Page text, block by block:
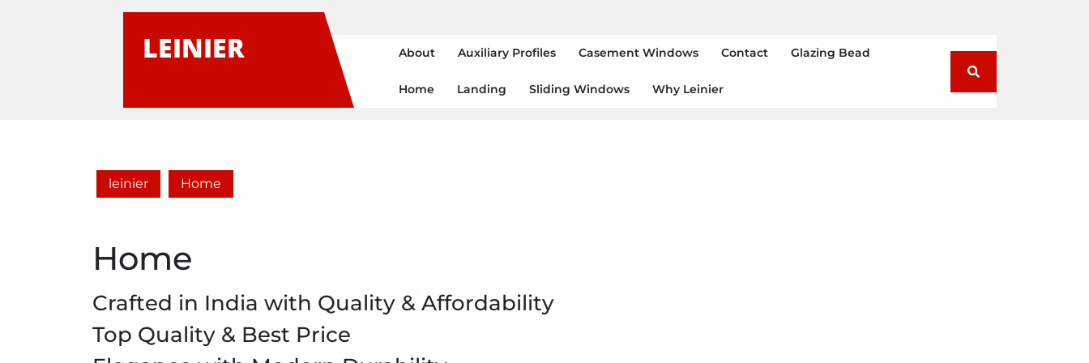
LEINIER About Auxiliary Profiles Casement Windows Contact Glazing Bead
Home Landing Sliding Windows Why Leinier
leinier Home
Home
Crafted in India with Quality & Affordability
Top Quality & Best Price